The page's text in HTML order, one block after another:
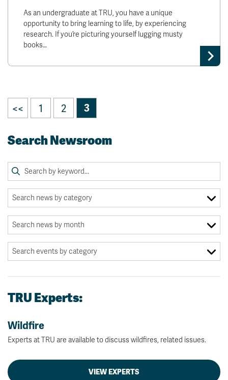
As an undergraduate at TRU, you have a unique
opportunity to bring learning to life, by experiencing
research. If you’re picturing yourself lugging musty
books…
<< 1 2 3
Search Newsroom
TRU Experts:
Wildfire
Experts at TRU are available to discuss wildfires, related issues.
VIEW EXPERTS